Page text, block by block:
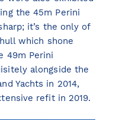
the 45m Perini
it’s the only of
which shone
49m Perini
alongside the
Yachts in 2014,
refit in 2019.